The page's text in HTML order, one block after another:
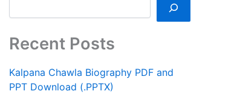
Recent Posts
Kalpana Chawla Biography PDF and
PPT Download (.PPTX)